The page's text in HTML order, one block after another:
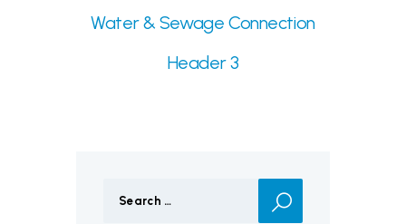
Water & Sewage Connection
Header 3
for: